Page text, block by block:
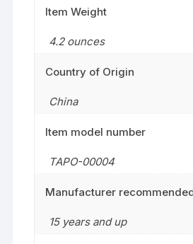
Item Weight
4.2 ounces
Country of Origin
China
Item model number
TAPO-00004
Manufacturer
15 years and up